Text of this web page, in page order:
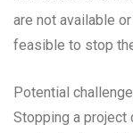
are not available
feasible to stop
Potential
Stopping a project